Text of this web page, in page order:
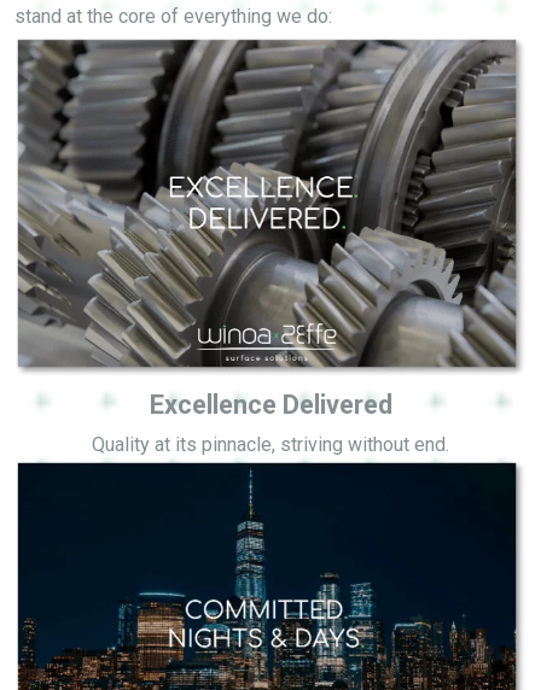
stand at the core of everything we do:
Excellence Delivered
Quality at its pinnacle, striving without end.